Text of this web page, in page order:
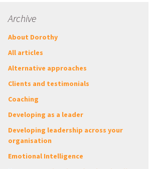
Archive
About Dorothy
All articles
Alternative approaches
Clients and testimonials
Coaching
Developing as a leader
Developing leadership across your
organisation
Emotional Intelligence